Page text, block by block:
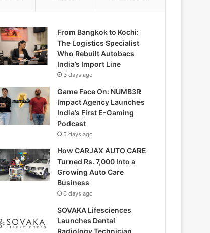
From Bangkok to Kochi:
The Logistics Specialist
Who Rebuilt Autobacs
India’s Import Line
3 days ago
Game Face On: NUMB3R
Impact Agency Launches
India’s First E-Gaming
Podcast
5 days ago
How CARJAX AUTO CARE
Turned Rs. 7,000 Into a
Growing Auto Care
Business
6 days ago
SOVAKA Lifesciences
Launches Dental
Radiology Technician